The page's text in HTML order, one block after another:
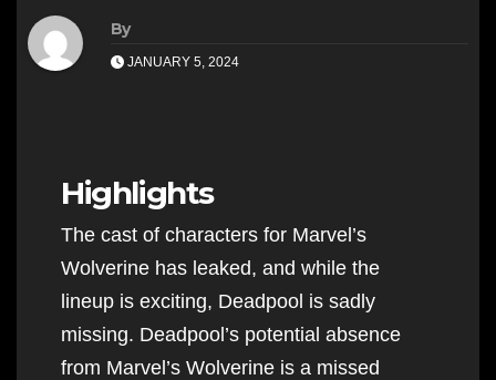
By
JANUARY 5, 2024
Highlights
The cast of characters for Marvel’s
Wolverine has leaked, and while the
lineup is exciting, Deadpool is sadly
missing. Deadpool’s potential absence
from Marvel’s Wolverine is a missed